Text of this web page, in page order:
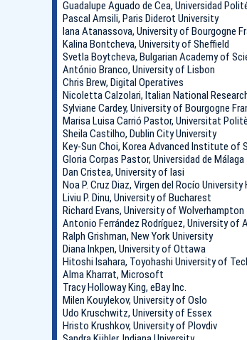
Guadalupe Aguado de Cea, Universidad
Pascal Amsili, Paris Diderot University
Iana Atanassova, University of Bourgogne
Kalina Bontcheva, University of Sheffield
Svetla Boytcheva, Bulgarian Academy of
António Branco, University of Lisbon
Chris Brew, Digital Operatives
Nicoletta Calzolari, Italian National
Sylviane Cardey, University of Bourgogne
Marisa Luisa Carrió Pastor, Universitat
Sheila Castilho, Dublin City University
Key-Sun Choi, Korea Advanced Institute of
Gloria Corpas Pastor, Universidad de Málaga
Dan Cristea, University of Iasi
Noa P. Cruz Diaz, Virgen del Rocío
Liviu P. Dinu, University of Bucharest
Richard Evans, University of Wolverhampton
Antonio Ferrández Rodríguez, University of
Ralph Grishman, New York University
Diana Inkpen, University of Ottawa
Hitoshi Isahara, Toyohashi University of
Alma Kharrat, Microsoft
Tracy Holloway King, eBay Inc.
Milen Kouylekov, University of Oslo
Udo Kruschwitz, University of Essex
Hristo Krushkov, University of Plovdiv